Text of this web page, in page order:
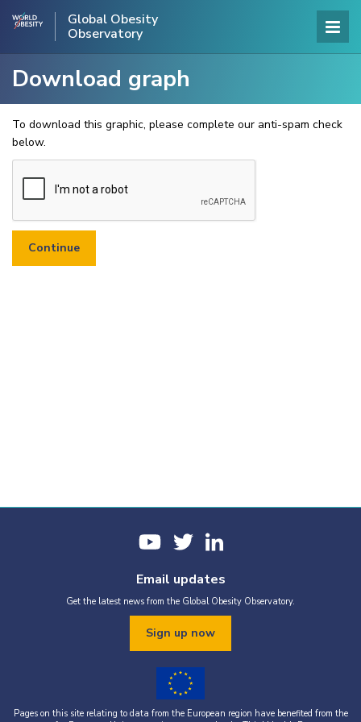
Global Obesity
Observatory
Download graph
To download this graphic, please complete our anti-spam check
below.
Email updates
Get the latest news from the Global Obesity Observatory.
Sign up now
Pages on this site relating to data from the European region have benefited from the